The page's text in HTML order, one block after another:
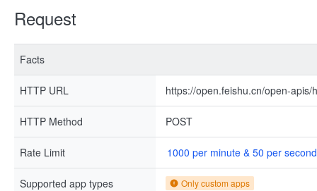
Request
Facts
HTTP URL https://open.feishu.cn/open-apis/
HTTP Method POST
Rate Limit 1000 per minute & 50 per second
Supported app types Only custom apps